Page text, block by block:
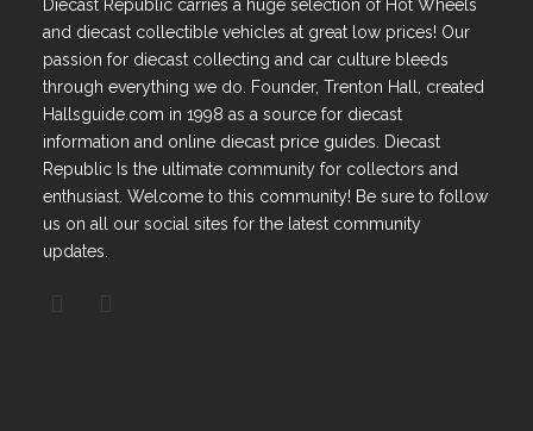
Diecast Republic carries a huge selection of Hot Wheels
and diecast collectible vehicles at great low prices! Our
passion for diecast collecting and car culture bleeds
through everything we do. Founder, Trenton Hall, created
Hallsguide.com in 1998 as a source for diecast
information and online diecast price guides. Diecast
Republic Is the ultimate community for collectors and
enthusiast. Welcome to this community! Be sure to follow
us on all our social sites for the latest community
updates.